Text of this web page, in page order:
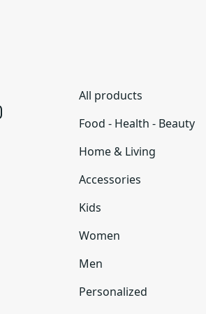
All products
Food - Health - Beauty
Home & Living
Accessories
Kids
Women
Men
Personalized